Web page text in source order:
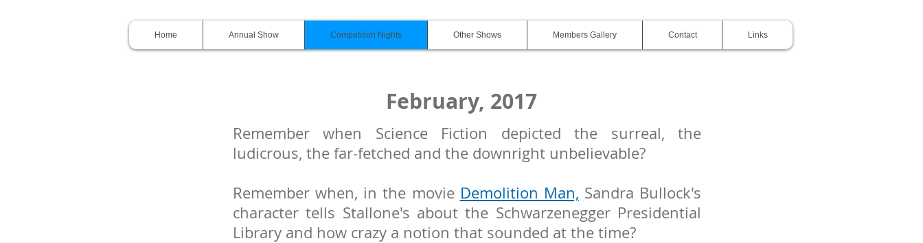
Home Annual Show Competition Nights Other Shows Members Gallery Contact Links
February, 2017
Remember when Science Fiction depicted the surreal, the
ludicrous, the far-fetched and the downright unbelievable?
Remember when, in the movie Demolition Man, Sandra Bullock's
character tells Stallone's about the Schwarzenegger Presidential
Library and how crazy a notion that sounded at the time?